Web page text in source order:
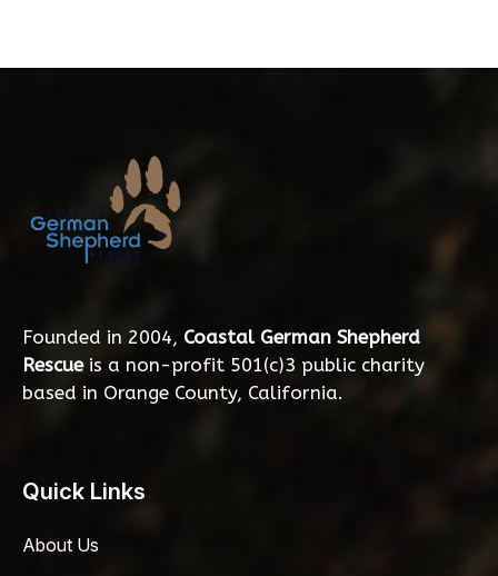
Founded in 2004, Coastal German Shepherd
Rescueis a non-profit 501(c)3 public charity
based in Orange County, California.
Quick Links
About Us